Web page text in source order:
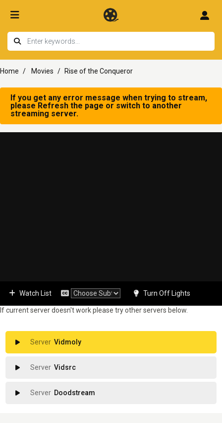
Home Movies Rise of the Conqueror
If you get any error message when trying to stream,
please Refresh the page or switch to another
streaming server.
Watch List Turn Off Lights
If current server doesn't work please try other servers below.
Vidmoly
Vidsrc
Doodstream